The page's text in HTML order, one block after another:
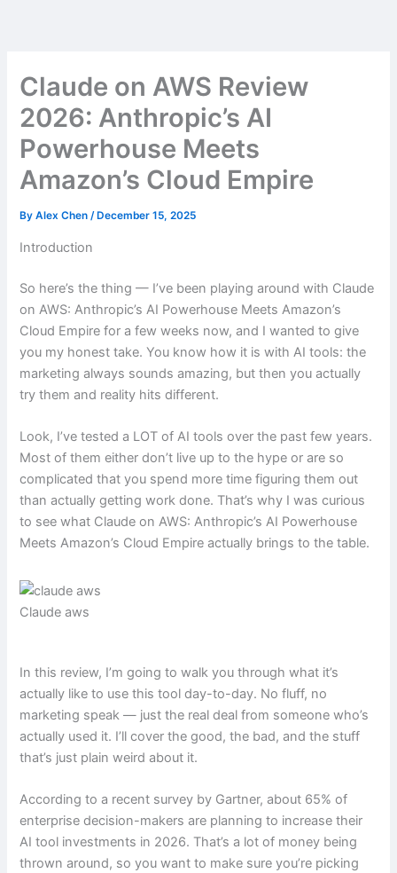
Claude on AWS Review
2026: Anthropic’s AI
Powerhouse Meets
Amazon’s Cloud Empire
ByAlex Chen/ December 15, 2025
Introduction
So here’s the thing — I’ve been playing around with Claude
on AWS: Anthropic’s AI Powerhouse Meets Amazon’s
Cloud Empire for a few weeks now, and I wanted to give
you my honest take. You know how it is with AI tools: the
marketing always sounds amazing, but then you actually
try them and reality hits different.
Look, I’ve tested a LOT of AI tools over the past few years.
Most of them either don’t live up to the hype or are so
complicated that you spend more time figuring them out
than actually getting work done. That’s why I was curious
to see what Claude on AWS: Anthropic’s AI Powerhouse
Meets Amazon’s Cloud Empire actually brings to the table.
Claude aws
In this review, I’m going to walk you through what it’s
actually like to use this tool day-to-day. No fluff, no
marketing speak — just the real deal from someone who’s
actually used it. I’ll cover the good, the bad, and the stuff
that’s just plain weird about it.
According to a recent survey by Gartner, about 65% of
enterprise decision-makers are planning to increase their
AI tool investments in 2026. That’s a lot of money being
thrown around, so you want to make sure you’re picking